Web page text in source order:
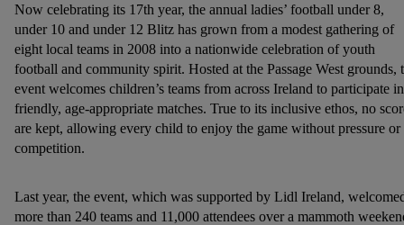
Now celebrating its 17th year, the annual ladies’ football under 8,
under 10 and under 12 Blitz has grown from a modest gathering of
eight local teams in 2008 into a nationwide celebration of youth
football and community spirit. Hosted at the Passage West grounds,
event welcomes children’s teams from across Ireland to participate in
friendly, age-appropriate matches. True to its inclusive ethos, no
are kept, allowing every child to enjoy the game without pressure or
competition.
Last year, the event, which was supported by Lidl Ireland,
more than 240 teams and 11,000 attendees over a mammoth